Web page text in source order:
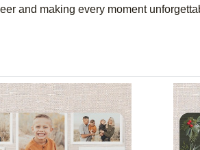
and making every moment